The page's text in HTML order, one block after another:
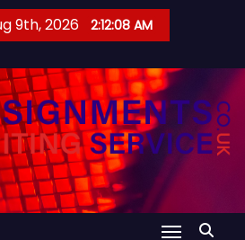
9th, 2026 2:12:08 AM